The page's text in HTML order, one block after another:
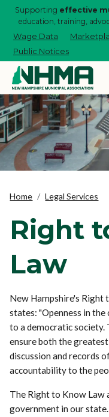
Supporting effective
education, training,
Wage Data
Public Notices
Home Legal Services
Right
Law
New Hampshire's Right
states: "Openness in
to a democratic society.
ensure both the
discussion and records
accountability to the
The Right to Know Law
government in our